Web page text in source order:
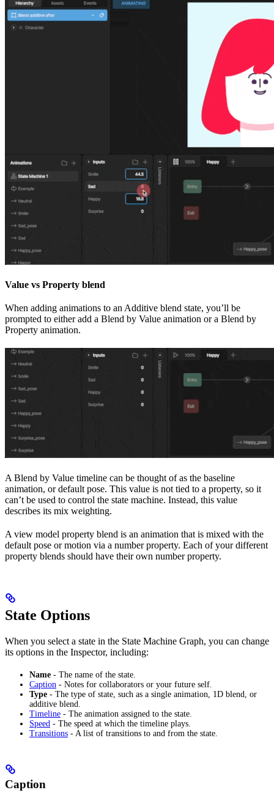
Value vs Property blend
When adding animations to an Additive blend state, you’ll be
prompted to either add a Blend by Value animation or a Blend by
Property animation.
A Blend by Value timeline can be thought of as the baseline
animation, or default pose. This value is not tied to a property, so it
can’t be used to control the state machine. Instead, this value
describes its mix weighting.
A view model property blend is an animation that is mixed with the
default pose or motion via a number property. Each of your different
property blends should have their own number property.
State Options
When you select a state in the State Machine Graph, you can change
its options in the Inspector, including:
Name - The name of the state.
Caption - Notes for collaborators or your future self.
Type - The type of state, such as a single animation, 1D blend, or
additive blend.
Timeline - The animation assigned to the state.
Speed - The speed at which the timeline plays.
Transitions - A list of transitions to and from the state.
Caption